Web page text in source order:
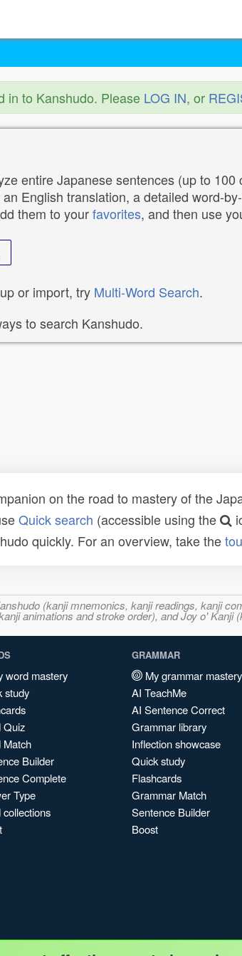
in to Kanshudo. Please LOG IN, or
entire Japanese sentences (up to
English translation, a detailed word-
them to yourfavorites, and then use
or import, try Multi-Word Search.
to search Kanshudo.
on the road to mastery of the
Quick search (accessible using the
quickly. For an overview, take the
(kanji mnemonics, kanji readings, kanji
animations and stroke order), and Joy o'
word mastery
study
Quiz
Match
Builder
Complete
Type
collections
GRAMMAR
My grammar mastery
AI TeachMe
AI Sentence Correct
Grammar library
Inflection showcase
Quick study
Flashcards
Grammar Match
Sentence Builder
Boost